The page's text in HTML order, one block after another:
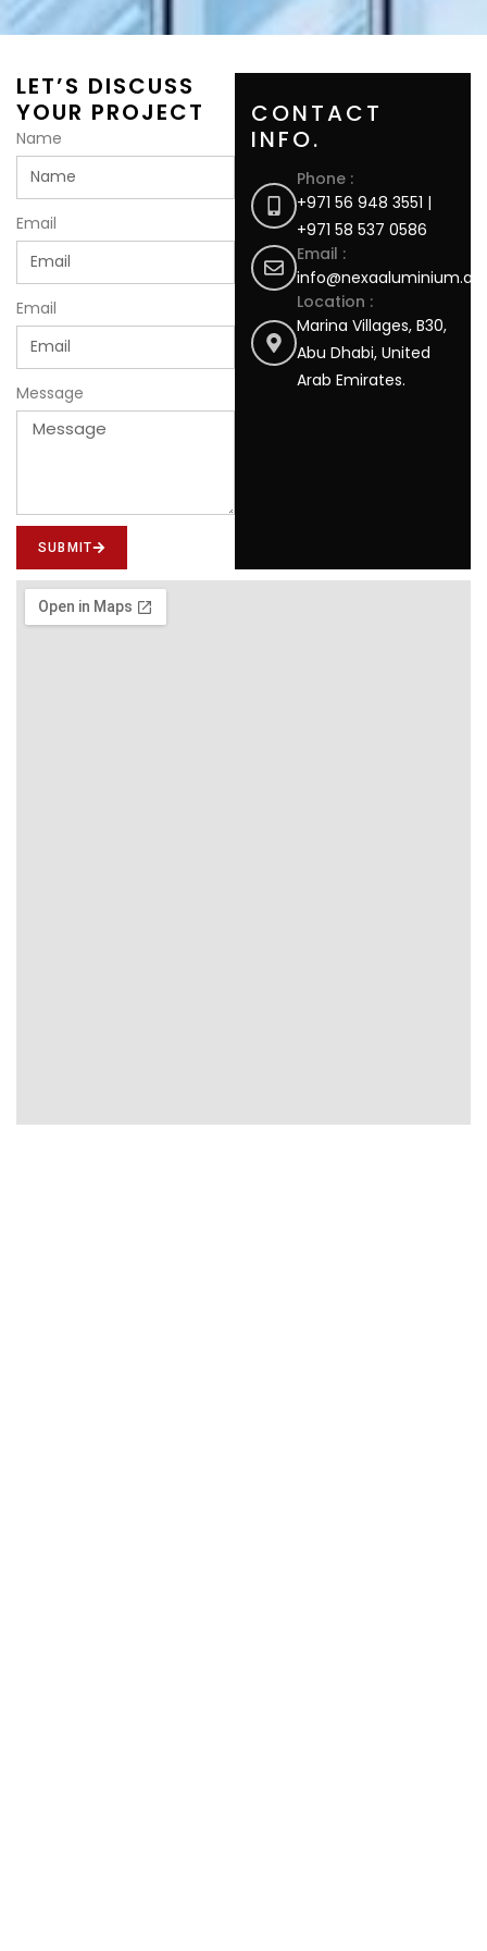
LET’S DISCUSS
YOUR PROJECT
Name
Email
Email
Message
SUBMIT
CONTACT
INFO.
Phone :
+971 56 948 3551 |
+971 58 537 0586
Email :
info@nexaaluminium.ae
Location :
Marina Villages, B30,
Abu Dhabi, United
Arab Emirates.